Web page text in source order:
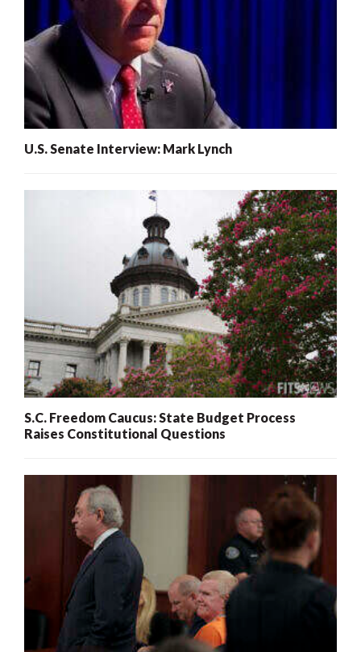
U.S. Senate Interview: Mark Lynch
S.C. Freedom Caucus: State Budget Process
Raises Constitutional Questions